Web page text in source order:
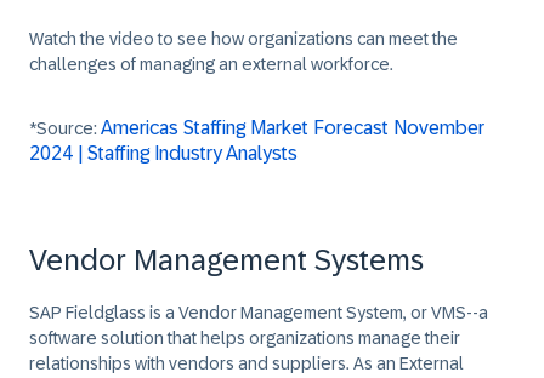
Watch the video to see how organizations can meet the
challenges of managing an external workforce.
*Source:Americas Staffing Market Forecast November
2024 | Staffing Industry Analysts
Vendor Management Systems
SAP Fieldglass is a Vendor Management System, orVMS--a
software solution that helps organizations manage their
relationships with vendors and suppliers. As an External